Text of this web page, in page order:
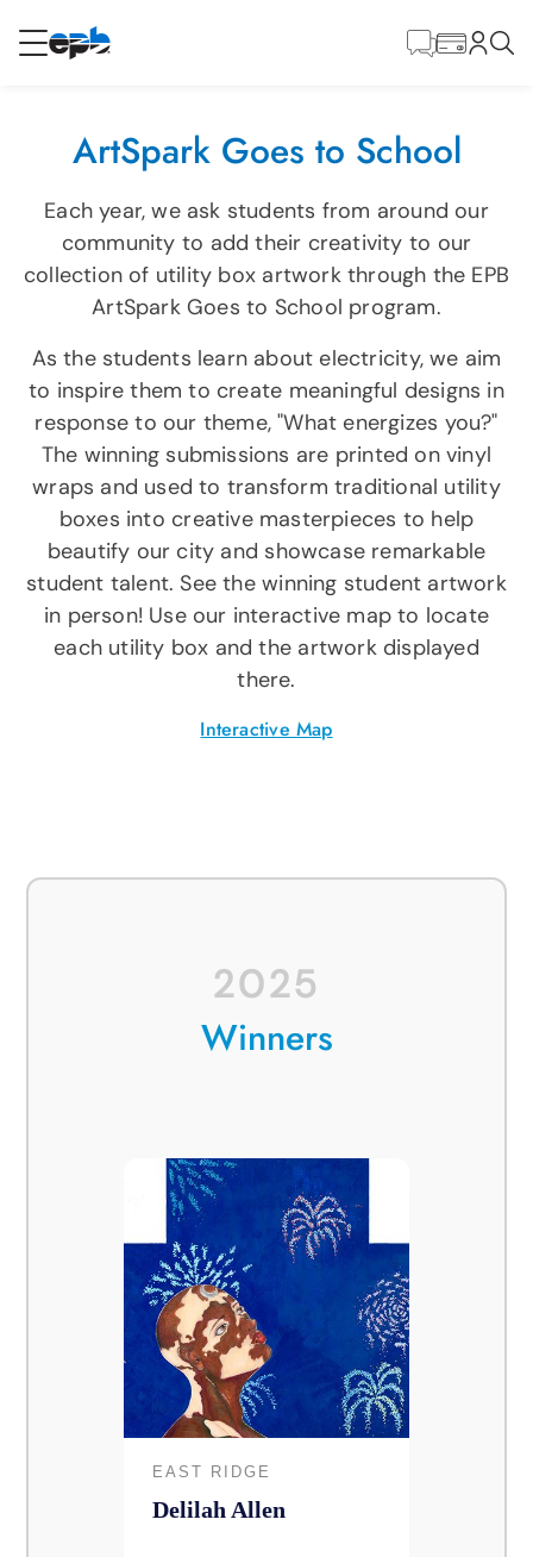
Energía
Teléfono
BLOG
APOYO
IDIOMA
principal
ArtSpark Goes to School
Each year, we ask students from around our
community to add their creativity to our
collection of utility box artwork through the EPB
ArtSpark Goes to School program.
As the students learn about electricity, we aim
to inspire them to create meaningful designs in
response to our theme, "What energizes you?"
The winning submissions are printed on vinyl
wraps and used to transform traditional utility
boxes into creative masterpieces to help
beautify our city and showcase remarkable
student talent. See the winning student artwork
in person! Use our interactive map to locate
each utility box and the artwork displayed
there.
Interactive Map
2025
Winners
EAST RIDGE
Delilah Allen